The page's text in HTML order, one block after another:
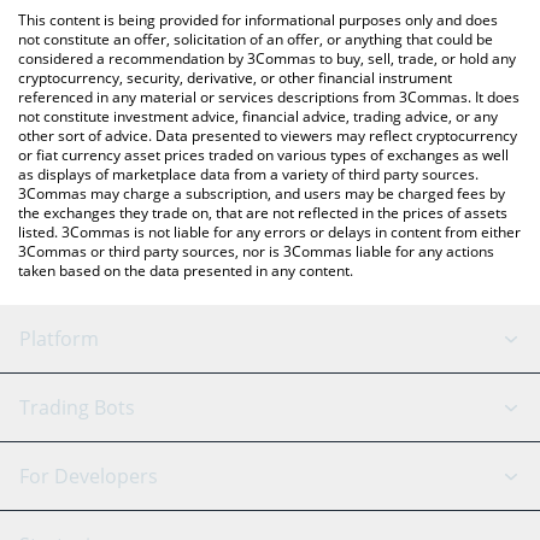
You can also use our Nest Alpha Vault price table above to
check the latest Nest Alpha Vault price in major fiat and crypto
currencies.
This content is being provided for informational purposes only and does
not constitute an offer, solicitation of an offer, or anything that could be
considered a recommendation by 3Commas to buy, sell, trade, or hold any
cryptocurrency, security, derivative, or other financial instrument
referenced in any material or services descriptions from 3Commas. It does
not constitute investment advice, financial advice, trading advice, or any
other sort of advice. Data presented to viewers may reflect cryptocurrency
or fiat currency asset prices traded on various types of exchanges as well
as displays of marketplace data from a variety of third party sources.
3Commas may charge a subscription, and users may be charged fees by
the exchanges they trade on, that are not reflected in the prices of assets
listed. 3Commas is not liable for any errors or delays in content from either
3Commas or third party sources, nor is 3Commas liable for any actions
taken based on the data presented in any content.
Platform
GRID Bot
Signal Bot
AI Assistant
Trading Bots
Binance
For Developers